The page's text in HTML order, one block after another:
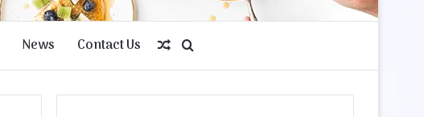
News Contact Us
for
Random
Article